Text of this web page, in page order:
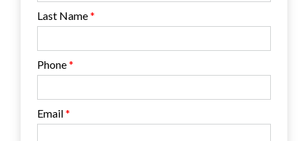
Last Name
Phone
Email